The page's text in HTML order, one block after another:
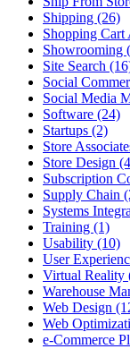
Shipping (26)
Shopping Cart
Showrooming
Site Search
Social
Social Media
Software (24)
Startups (2)
Store
Store Design
Subscription
Supply Chain
Systems
Training (1)
Usability (10)
User
Virtual Reality
Warehouse
Web Design
Web
e-Commerce